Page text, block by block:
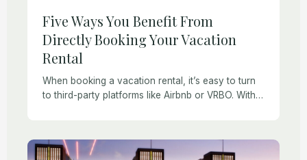
Five Ways You Benefit From
Directly Booking Your Vacation
Rental
When booking a vacation rental, it’s easy to turn
to third-party platforms like Airbnb or VRBO. With a